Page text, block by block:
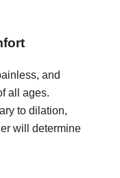
and
all ages.
to dilation,
will determine